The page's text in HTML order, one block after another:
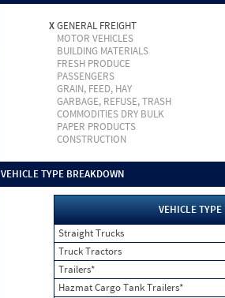
XGENERAL FREIGHT
MOTOR VEHICLES
BUILDING MATERIALS
FRESH PRODUCE
PASSENGERS
GRAIN, FEED, HAY
GARBAGE, REFUSE, TRASH
COMMODITIES DRY BULK
PAPER PRODUCTS
CONSTRUCTION
VEHICLE TYPE BREAKDOWN
VEHICLE TYPE
Straight Trucks
Truck Tractors
Trailers*
Hazmat Cargo Tank Trailers*